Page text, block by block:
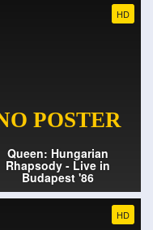
HD
Queen: Hungarian
Rhapsody - Live in
Budapest '86
HD